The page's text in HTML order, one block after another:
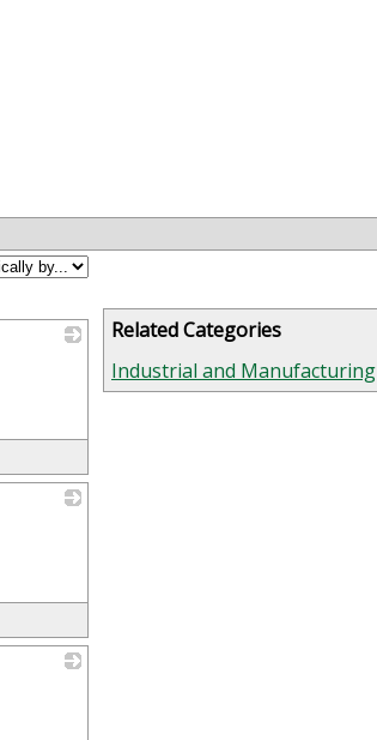
Related Categories
Industrial and Manufacturing